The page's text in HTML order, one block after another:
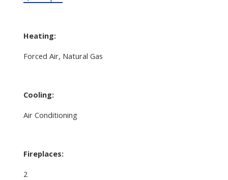
Heating:
Forced Air, Natural Gas
Cooling:
Air Conditioning
Fireplaces:
2